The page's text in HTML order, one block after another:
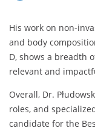
His work on non-
and body
D, shows a breadth
relevant and
Overall, Dr.
roles, and
candidate for the